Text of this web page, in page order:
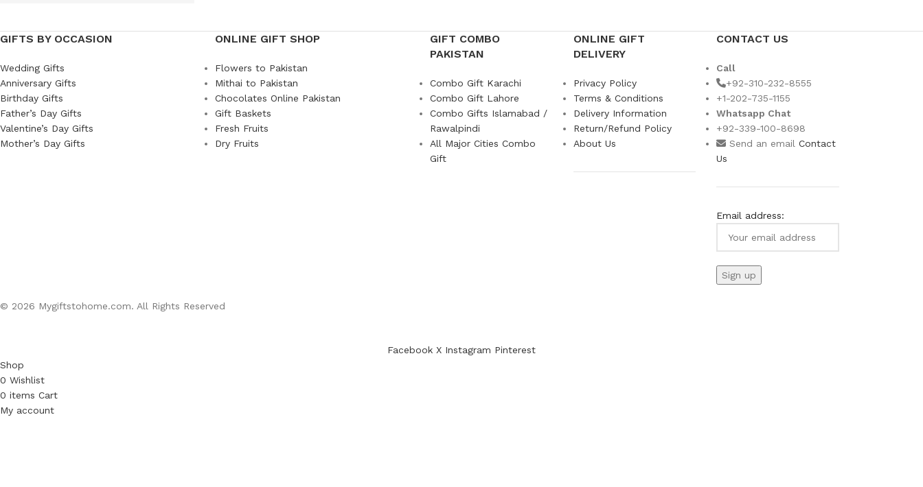
GIFTS BY OCCASION
Wedding Gifts
Anniversary Gifts
Birthday Gifts
Father’s Day Gifts
Valentine’s Day Gifts
Mother’s Day Gifts
ONLINE GIFT SHOP
Flowers to Pakistan
Mithai to Pakistan
Chocolates Online Pakistan
Gift Baskets
Fresh Fruits
Dry Fruits
GIFT COMBO
PAKISTAN
Combo Gift Karachi
Combo Gift Lahore
Combo Gifts Islamabad /
Rawalpindi
All Major Cities Combo
Gift
ONLINE GIFT
DELIVERY
Privacy Policy
Terms & Conditions
Delivery Information
Return/Refund Policy
About Us
CONTACT US
Call
+92-310-232-8555
+1-202-735-1155
Whatsapp Chat
+92-339-100-8698
Send an emailContact
Us
Email address:
© 2026 Mygiftstohome.com. All Rights Reserved
Facebook X Instagram Pinterest
Shop
0 Wishlist
0 items Cart
My account